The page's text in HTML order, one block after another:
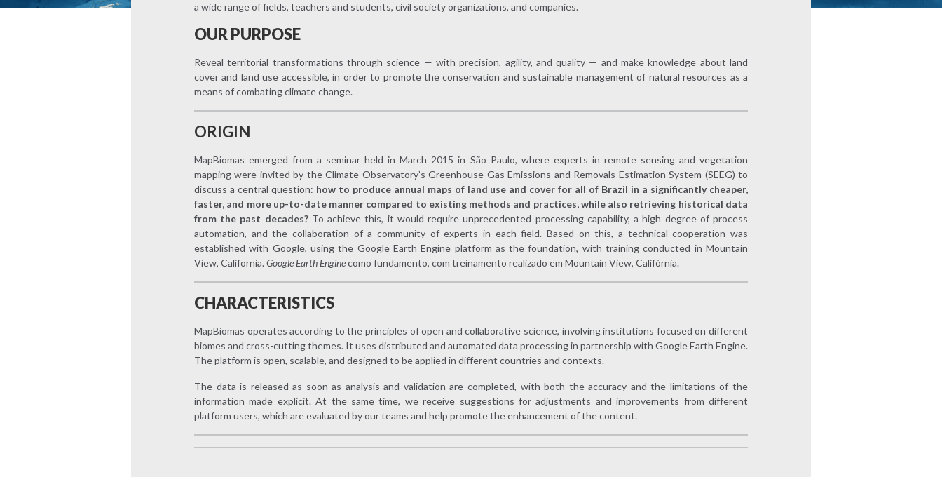
a wide range of fields, teachers and students, civil society organizations, and companies.
OUR PURPOSE
Reveal territorial transformations through science — with precision, agility, and quality — and make knowledge about land
cover and land use accessible, in order to promote the conservation and sustainable management of natural resources as a
means of combating climate change.
ORIGIN
MapBiomas emerged from a seminar held in March 2015 in São Paulo, where experts in remote sensing and vegetation
mapping were invited by the Climate Observatory’s Greenhouse Gas Emissions and Removals Estimation System (SEEG) to
discuss a central question: how to produce annual maps of land use and cover for all of Brazil in a significantly cheaper,
faster, and more up-to-date manner compared to existing methods and practices, while also retrieving historical data
from the past decades? To achieve this, it would require unprecedented processing capability, a high degree of process
automation, and the collaboration of a community of experts in each field. Based on this, a technical cooperation was
established with Google, using the Google Earth Engine platform as the foundation, with training conducted in Mountain
View, California.Google Earth Enginecomo fundamento, com treinamento realizado em Mountain View, Califórnia.
CHARACTERISTICS
MapBiomas operates according to the principles of open and collaborative science, involving institutions focused on different
biomes and cross-cutting themes. It uses distributed and automated data processing in partnership with Google Earth Engine.
The platform is open, scalable, and designed to be applied in different countries and contexts.
The data is released as soon as analysis and validation are completed, with both the accuracy and the limitations of the
information made explicit. At the same time, we receive suggestions for adjustments and improvements from different
platform users, which are evaluated by our teams and help promote the enhancement of the content.